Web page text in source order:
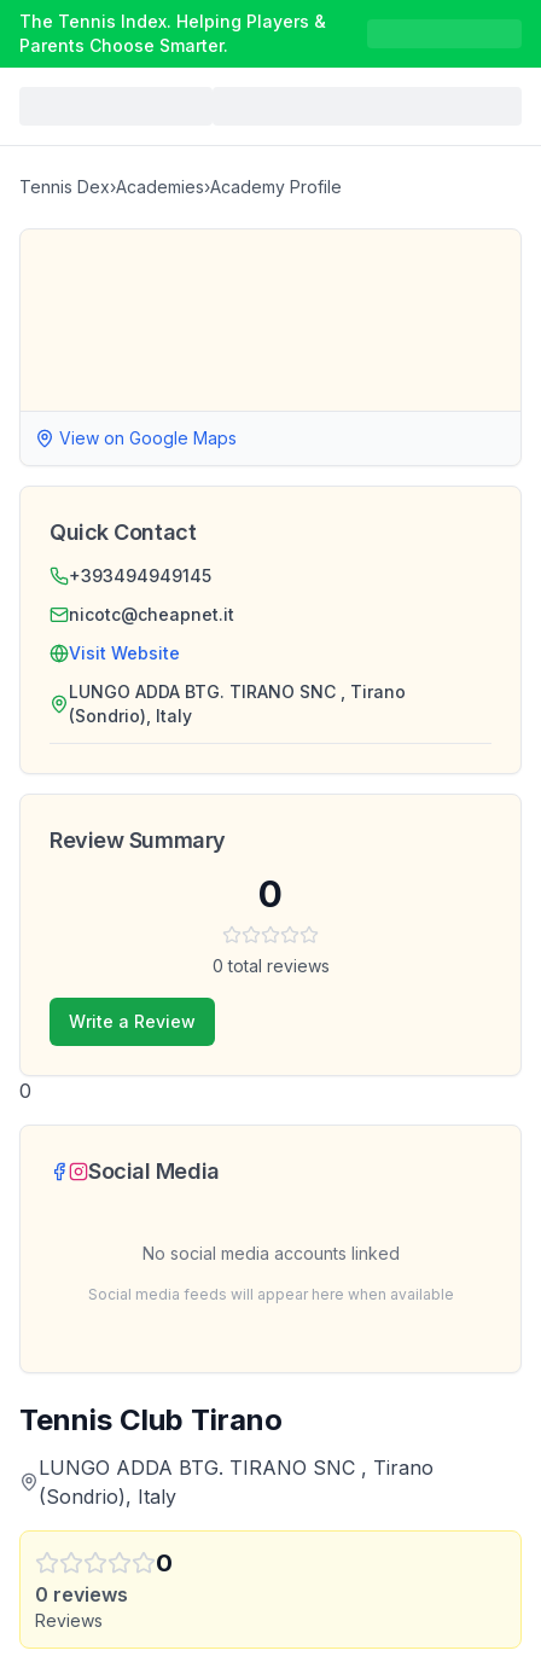
The Tennis Index. Helping Players &
Parents Choose Smarter.
Tennis Dex›Academies›Academy Profile
Tennis Club Tirano
LUNGO ADDA BTG. TIRANO SNC , Tirano
(Sondrio), Italy
0
0 reviews
Reviews
View on Google Maps
Quick Contact
+393494949145
nicotc@cheapnet.it
Visit Website
LUNGO ADDA BTG. TIRANO SNC , Tirano
(Sondrio), Italy
Review Summary
0
0 total reviews
Write a Review
0
Social Media
No social media accounts linked
Social media feeds will appear here when available